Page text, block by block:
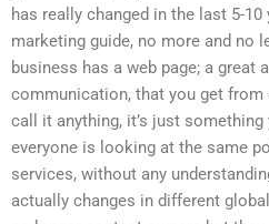
has really changed in the last 5-
marketing guide, no more and no
business has a web page; a great
communication, that you get from
call it anything, it’s just
everyone is looking at the same
services, without any
actually changes in different